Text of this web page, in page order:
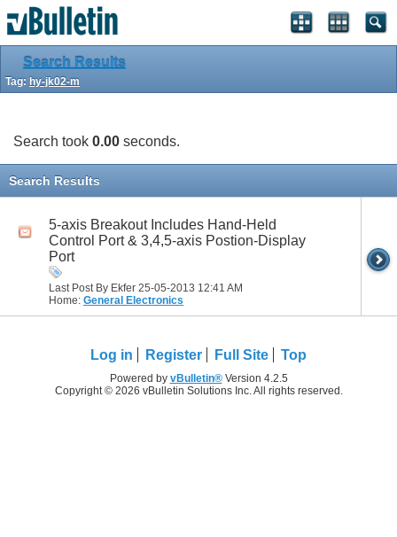
Search Results
Tag: hy-jk02-m
Search took 0.00 seconds.
Search Results
5-axis Breakout Includes Hand-Held
Control Port & 3,4,5-axis Postion-Display
Port
Last Post By Ekfer 25-05-2013 12:41 AM
Home: General Electronics
Log in Register Full Site Top
Powered by vBulletin®Version 4.2.5
Copyright © 2026 vBulletin Solutions Inc. All rights reserved.